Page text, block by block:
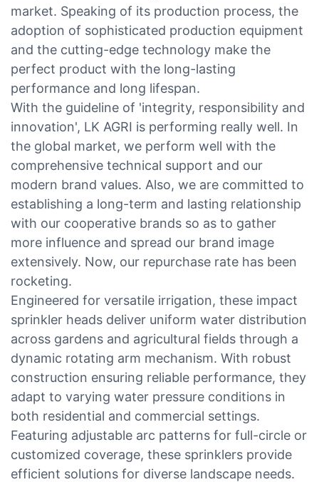
market. Speaking of its production process, the
adoption of sophisticated production equipment
and the cutting-edge technology make the
perfect product with the long-lasting
performance and long lifespan.
With the guideline of 'integrity, responsibility and
innovation', LK AGRI is performing really well. In
the global market, we perform well with the
comprehensive technical support and our
modern brand values. Also, we are committed to
establishing a long-term and lasting relationship
with our cooperative brands so as to gather
more influence and spread our brand image
extensively. Now, our repurchase rate has been
rocketing.
Engineered for versatile irrigation, these impact
sprinkler heads deliver uniform water distribution
across gardens and agricultural fields through a
dynamic rotating arm mechanism. With robust
construction ensuring reliable performance, they
adapt to varying water pressure conditions in
both residential and commercial settings.
Featuring adjustable arc patterns for full-circle or
customized coverage, these sprinklers provide
efficient solutions for diverse landscape needs.